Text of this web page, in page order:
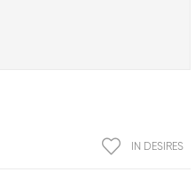
IN DESIRES